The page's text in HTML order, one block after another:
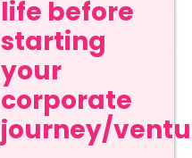
life before
starting
your
corporate
journey/